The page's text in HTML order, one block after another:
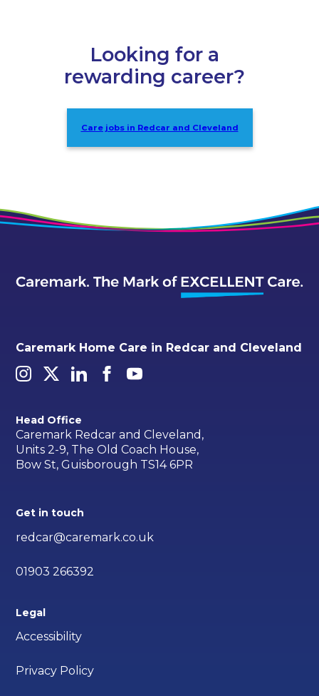
Looking for a
rewarding career?
Care jobs in Redcar and Cleveland
Caremark Home Care in Redcar and Cleveland
Head Office
Caremark Redcar and Cleveland,
Units 2-9, The Old Coach House,
Bow St, Guisborough TS14 6PR
Get in touch
redcar@caremark.co.uk
01903 266392
Legal
Accessibility
Privacy Policy